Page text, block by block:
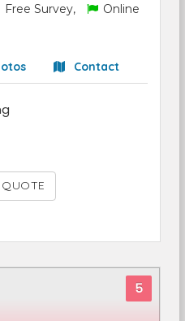
Free Survey,
Online
Contact
5